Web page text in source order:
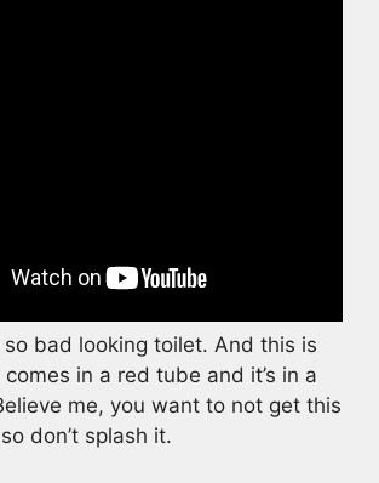
bad looking toilet. And this is
in a red tube and it’s in a
me, you want to not get this
don’t splash it.